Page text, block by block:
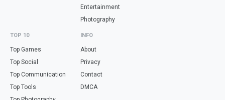
Entertainment
Photography
TOP 10
Top Games
Top Social
Top Communication
Top Tools
INFO
About
Privacy
Contact
DMCA